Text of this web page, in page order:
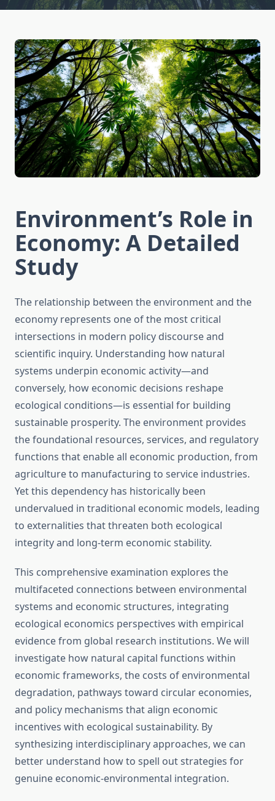
Environment’s Role in
Economy: A Detailed
Study
The relationship between the environment and the
economy represents one of the most critical
intersections in modern policy discourse and
scientific inquiry. Understanding how natural
systems underpin economic activity—and
conversely, how economic decisions reshape
ecological conditions—is essential for building
sustainable prosperity. The environment provides
the foundational resources, services, and regulatory
functions that enable all economic production, from
agriculture to manufacturing to service industries.
Yet this dependency has historically been
undervalued in traditional economic models, leading
to externalities that threaten both ecological
integrity and long-term economic stability.
This comprehensive examination explores the
multifaceted connections between environmental
systems and economic structures, integrating
ecological economics perspectives with empirical
evidence from global research institutions. We will
investigate how natural capital functions within
economic frameworks, the costs of environmental
degradation, pathways toward circular economies,
and policy mechanisms that align economic
incentives with ecological sustainability. By
synthesizing interdisciplinary approaches, we can
better understand how to spell out strategies for
genuine economic-environmental integration.